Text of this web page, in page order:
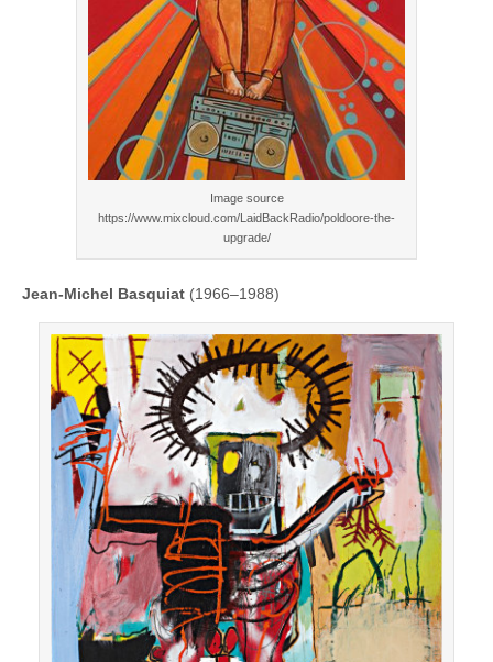
Image source
https://www.mixcloud.com/LaidBackRadio/poldoore-the-
upgrade/
Jean-Michel Basquiat (1966–1988)